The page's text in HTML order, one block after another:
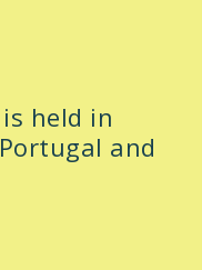
held in
and